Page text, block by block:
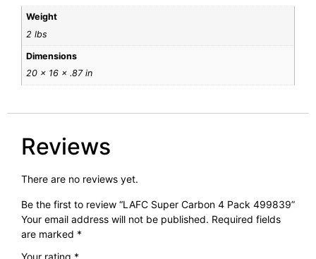
Weight
2 lbs
Dimensions
20 × 16 × .87 in
Reviews
There are no reviews yet.
Be the first to review “LAFC Super Carbon 4 Pack 499839”
Your email address will not be published. Required fields
are marked *
Your rating *